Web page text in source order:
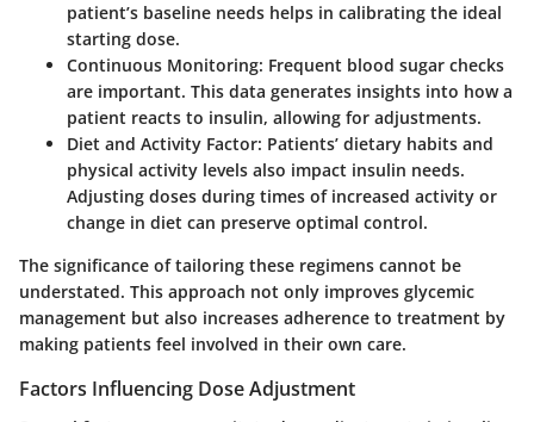
patient’s baseline needs helps in calibrating the ideal
starting dose.
Continuous Monitoring: Frequent blood sugar checks
are important. This data generates insights into how a
patient reacts to insulin, allowing for adjustments.
Diet and Activity Factor: Patients’ dietary habits and
physical activity levels also impact insulin needs.
Adjusting doses during times of increased activity or
change in diet can preserve optimal control.
The significance of tailoring these regimens cannot be
understated. This approach not only improves glycemic
management but also increases adherence to treatment by
making patients feel involved in their own care.
Factors Influencing Dose Adjustment